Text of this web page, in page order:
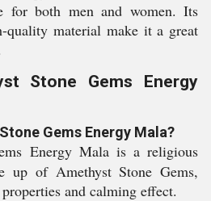
for both men and women. Its
quality material make it a great
Stone Gems Energy
Gems Energy Mala?
Energy Mala is a religious
up of Amethyst Stone Gems,
and calming effect.